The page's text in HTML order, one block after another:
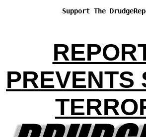
Support The
PREVENTS